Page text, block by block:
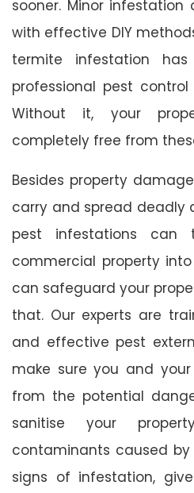
sooner. Minor
with effective DIY
termite infestation has
professional pest
Without it, your
completely free from
Besides property
carry and spread deadly
pest infestations can
commercial property
can safeguard your
that. Our experts are
and effective pest
make sure you and
from the potential
sanitise your
contaminants caused
signs of infestation,